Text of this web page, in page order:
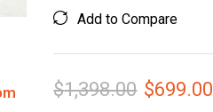
Add to Compare
$1,398.00 $699.00